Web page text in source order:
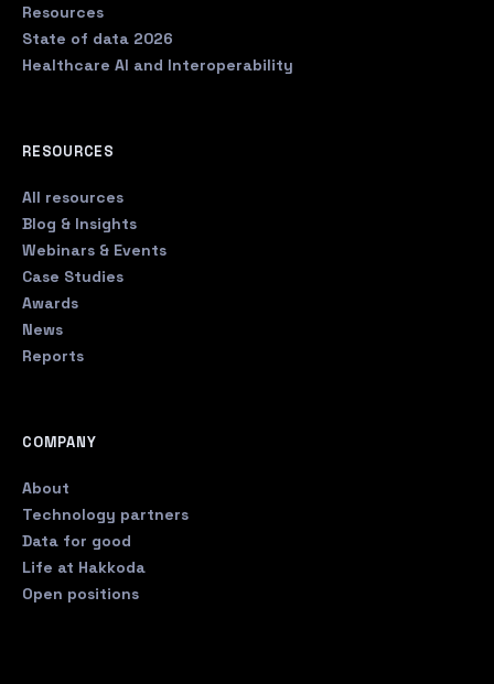
Resources
State of data 2026
Healthcare AI and Interoperability
RESOURCES
All resources
Blog & Insights
Webinars & Events
Case Studies
Awards
News
Reports
COMPANY
About
Technology partners
Data for good
Life at Hakkoda
Open positions